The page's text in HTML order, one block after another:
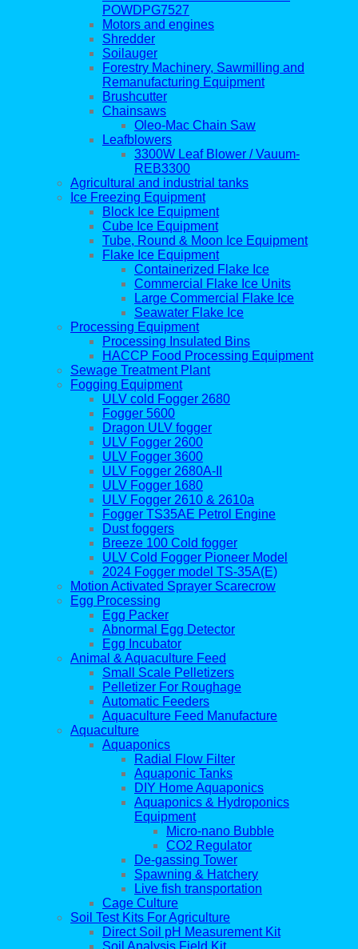
POWDPG7527
Motors and engines
Shredder
Soilauger
Forestry Machinery, Sawmilling and
Remanufacturing Equipment
Brushcutter
Chainsaws
Oleo-Mac Chain Saw
Leafblowers
3300W Leaf Blower / Vauum-
REB3300
Agricultural and industrial tanks
Ice Freezing Equipment
Block Ice Equipment
Cube Ice Equipment
Tube, Round & Moon Ice Equipment
Flake Ice Equipment
Containerized Flake Ice
Commercial Flake Ice Units
Large Commercial Flake Ice
Seawater Flake Ice
Processing Equipment
Processing Insulated Bins
HACCP Food Processing Equipment
Sewage Treatment Plant
Fogging Equipment
ULV cold Fogger 2680
Fogger 5600
Dragon ULV fogger
ULV Fogger 2600
ULV Fogger 3600
ULV Fogger 2680A-II
ULV Fogger 1680
ULV Fogger 2610 & 2610a
Fogger TS35AE Petrol Engine
Dust foggers
Breeze 100 Cold fogger
ULV Cold Fogger Pioneer Model
2024 Fogger model TS-35A(E)
Motion Activated Sprayer Scarecrow
Egg Processing
Egg Packer
Abnormal Egg Detector
Egg Incubator
Animal & Aquaculture Feed
Small Scale Pelletizers
Pelletizer For Roughage
Automatic Feeders
Aquaculture Feed Manufacture
Aquaculture
Aquaponics
Radial Flow Filter
Aquaponic Tanks
DIY Home Aquaponics
Aquaponics & Hydroponics
Equipment
Micro-nano Bubble
CO2 Regulator
De-gassing Tower
Spawning & Hatchery
Live fish transportation
Cage Culture
Soil Test Kits For Agriculture
Direct Soil pH Measurement Kit